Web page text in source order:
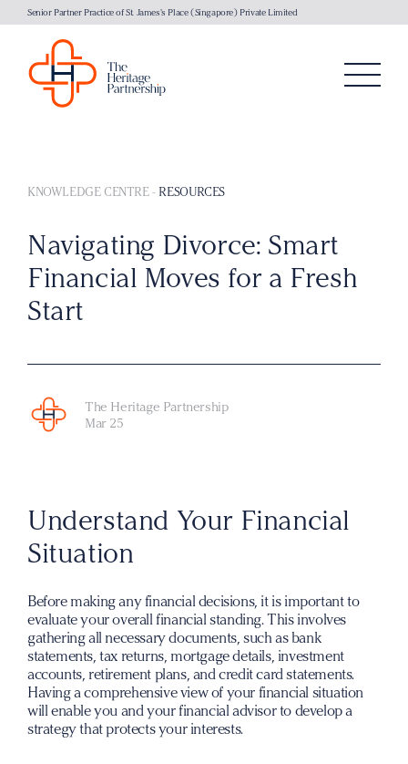
Senior Partner Practice of St. James's Place (Singapore) Private Limited
KNOWLEDGE CENTRE- RESOURCES
Navigating Divorce: Smart
Financial Moves for a Fresh
Start
The Heritage Partnership
Mar 25
Understand Your Financial
Situation
Before making any financial decisions, it is important to
evaluate your overall financial standing. This involves
gathering all necessary documents, such as bank
statements, tax returns, mortgage details, investment
accounts, retirement plans, and credit card statements.
Having a comprehensive view of your financial situation
will enable you and your financial advisor to develop a
strategy that protects your interests.